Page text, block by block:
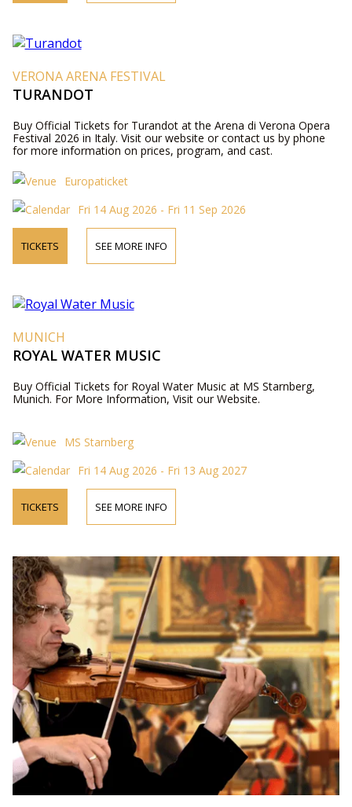
VERONA ARENA FESTIVAL
TURANDOT
Buy Official Tickets for Turandot at the Arena di Verona Opera
Festival 2026 in Italy. Visit our website or contact us by phone
for more information on prices, program, and cast.
Europaticket
Fri 14 Aug 2026 - Fri 11 Sep 2026
TICKETS SEE MORE INFO
MUNICH
ROYAL WATER MUSIC
Buy Official Tickets for Royal Water Music at MS Starnberg,
Munich. For More Information, Visit our Website.
MS Starnberg
Fri 14 Aug 2026 - Fri 13 Aug 2027
TICKETS SEE MORE INFO